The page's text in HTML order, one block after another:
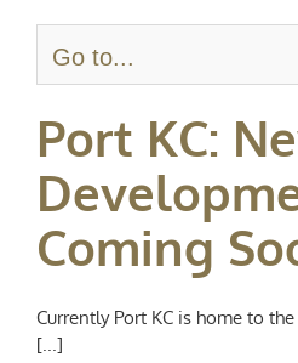
Go to...
Port KC:
Coming
Currently Port KC is home to
[...]